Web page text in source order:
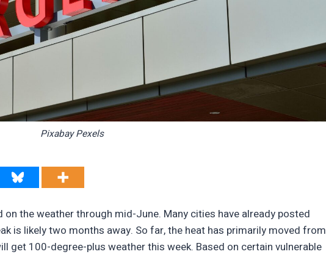
Pixabay Pexels
on the weather through mid-June. Many cities have already posted
is likely two months away. So far, the heat has primarily moved from
get 100-degree-plus weather this week. Based on certain vulnerable